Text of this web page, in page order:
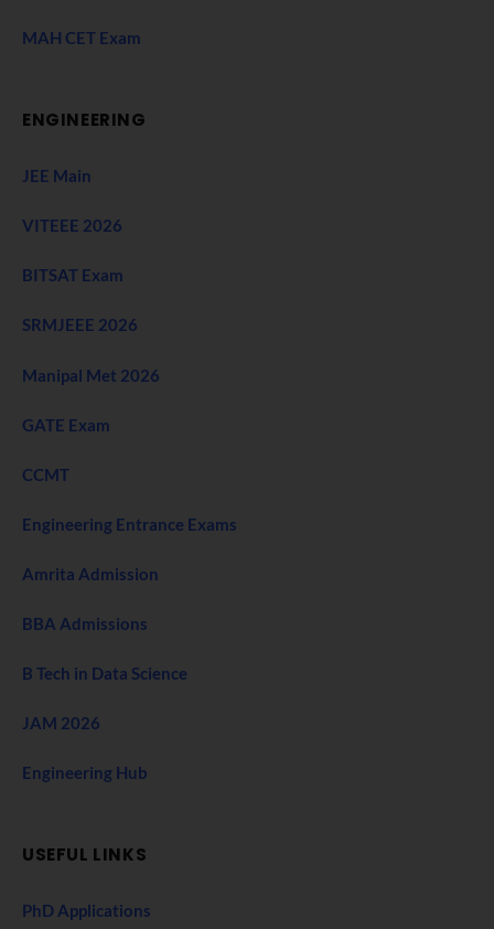
MAH CET Exam
ENGINEERING
JEE Main
VITEEE 2026
BITSAT Exam
SRMJEEE 2026
Manipal Met 2026
GATE Exam
CCMT
Engineering Entrance Exams
Amrita Admission
BBA Admissions
B Tech in Data Science
JAM 2026
Engineering Hub
USEFUL LINKS
PhD Applications